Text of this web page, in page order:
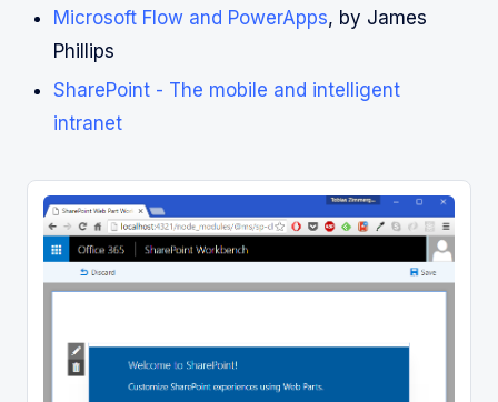
Microsoft Flow and PowerApps, by James
Phillips
SharePoint - The mobile and intelligent
intranet